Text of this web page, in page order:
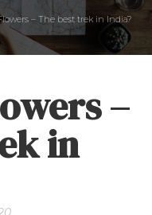
– The best trek in India?
–
in